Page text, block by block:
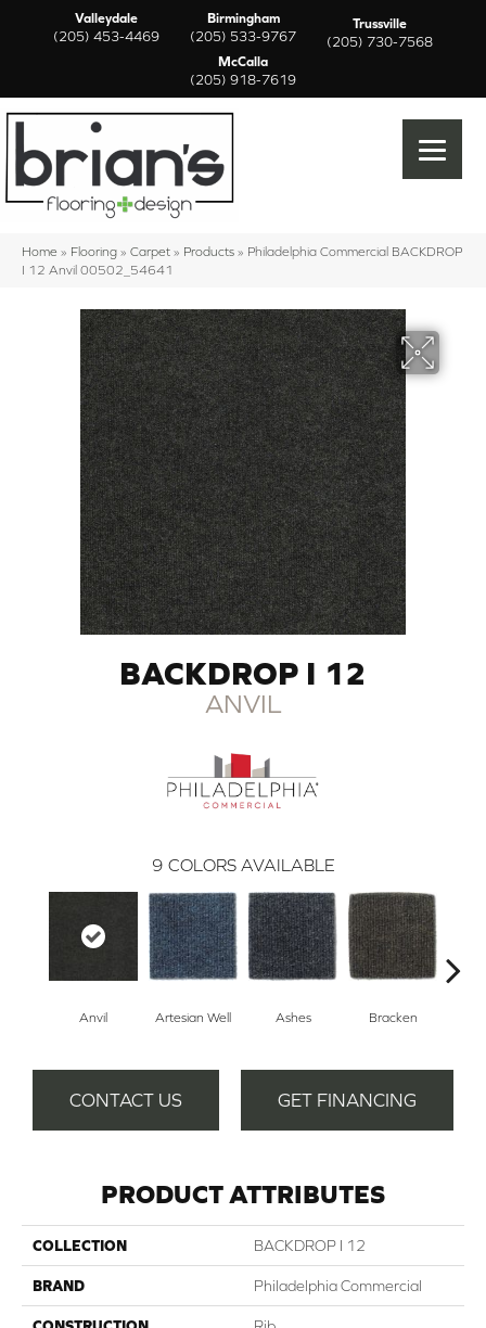
Valleydale
(205) 453-4469
Birmingham
(205) 533-9767
Trussville
(205) 730-7568
McCalla
(205) 918-7619
Home » Flooring » Carpet » Products » Philadelphia Commercial BACKDROP
I 12 Anvil 00502_54641
BACKDROP I 12
ANVIL
9 COLORS AVAILABLE
Anvil Artesian Well Ashes Bracken
CONTACT US GET FINANCING
PRODUCT ATTRIBUTES
COLLECTION BACKDROP I 12
BRAND Philadelphia Commercial